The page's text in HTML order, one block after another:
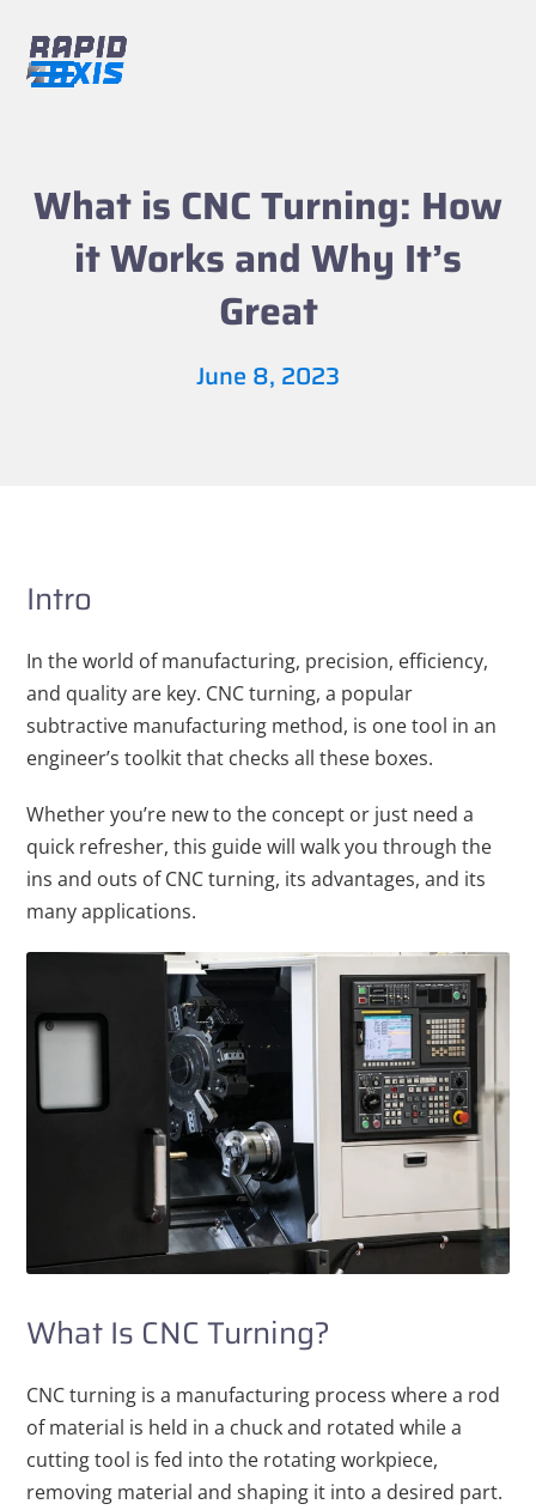
content
menu
menu
What is CNC Turning: How
it Works and Why It’s
Great
June 8, 2023
Intro
In the world of manufacturing, precision, efficiency,
and quality are key. CNC turning, a popular
subtractive manufacturing method, is one tool in an
engineer’s toolkit that checks all these boxes.
Whether you’re new to the concept or just need a
quick refresher, this guide will walk you through the
ins and outs of CNC turning, its advantages, and its
many applications.
What Is CNC Turning?
CNC turning is a manufacturing process where a rod
of material is held in a chuck and rotated while a
cutting tool is fed into the rotating workpiece,
removing material and shaping it into a desired part.